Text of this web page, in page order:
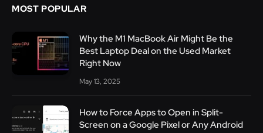
MOST POPULAR
Why the M1 MacBook Air Might Be the
Best Laptop Deal on the Used Market
Right Now
May 13, 2025
How to Force Apps to Open in Split-
Screen on a Google Pixel or Any Android